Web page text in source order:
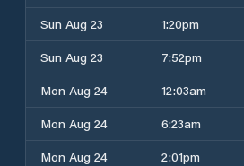
Sun Aug 23
1:20pm
Sun Aug 23
7:52pm
Mon Aug 24
12:03am
Mon Aug 24
6:23am
Mon Aug 24
2:01pm